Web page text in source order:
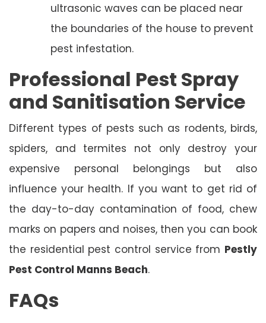
ultrasonic waves can be placed near
the boundaries of the house to prevent
pest infestation.
Professional Pest Spray
and Sanitisation Service
Different types of pests such as rodents, birds,
spiders, and termites not only destroy your
expensive personal belongings but also
influence your health. If you want to get rid of
the day-to-day contamination of food, chew
marks on papers and noises, then you can book
the residential pest control service from Pestly
Pest Control Manns Beach.
FAQs